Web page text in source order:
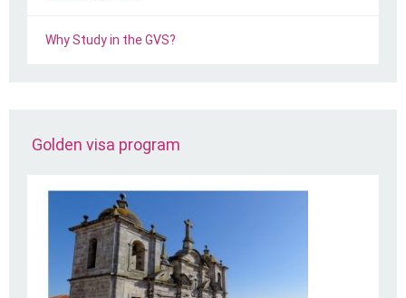
Why Study in the GVS?
Golden visa program